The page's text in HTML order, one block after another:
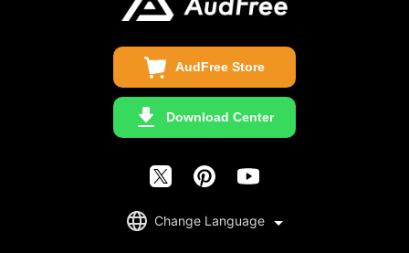
AudFree Store
Download Center
Change Language
English